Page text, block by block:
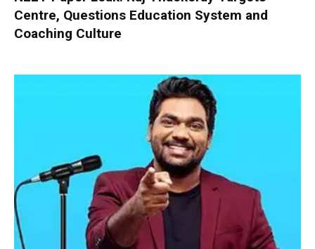
Centre, Questions Education System and
Coaching Culture